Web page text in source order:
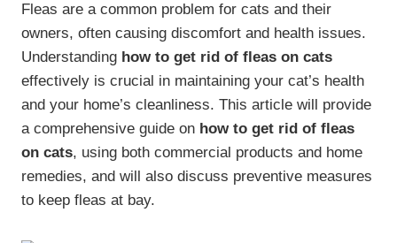
Fleas are a common problem for cats and their
owners, often causing discomfort and health issues.
Understanding how to get rid of fleas on cats
effectively is crucial in maintaining your cat’s health
and your home’s cleanliness. This article will provide
a comprehensive guide on how to get rid of fleas
on cats, using both commercial products and home
remedies, and will also discuss preventive measures
to keep fleas at bay.